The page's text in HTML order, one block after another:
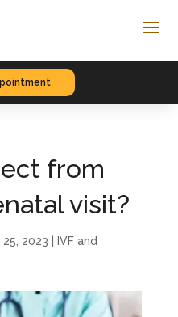
from
visit?
2023
IVF and